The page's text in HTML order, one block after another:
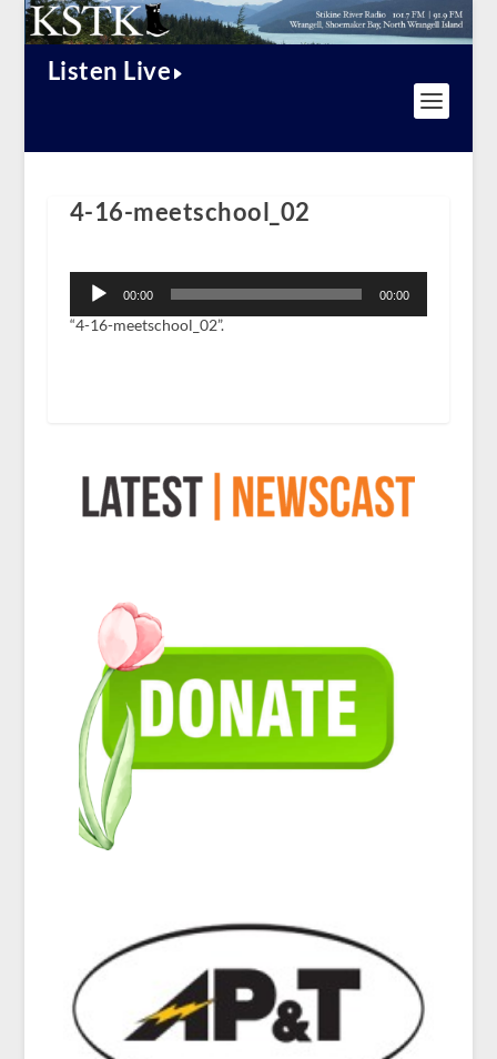
Listen Live
4-16-meetschool_02
Player
00:00 00:00
“4-16-meetschool_02”.